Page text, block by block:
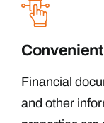
Financial
and other